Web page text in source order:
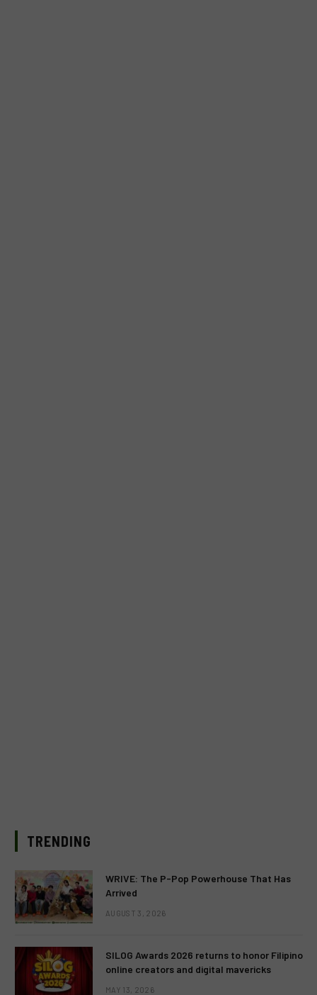
TRENDING
WRIVE: The P-Pop Powerhouse That Has
Arrived
AUGUST 3, 2026
SILOG Awards 2026 returns to honor Filipino
online creators and digital mavericks
MAY 13, 2026